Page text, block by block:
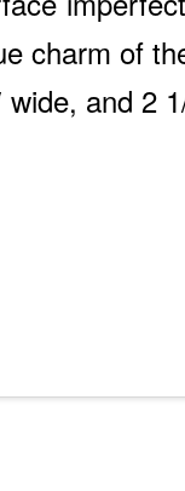
charm of
and 2